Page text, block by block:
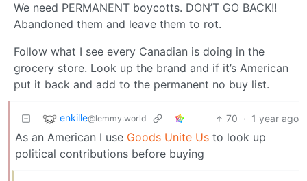
We need PERMANENT boycotts. DON’T GO BACK!!
Abandoned them and leave them to rot.
Follow what I see every Canadian is doing in the
grocery store. Look up the brand and if it’s American
put it back and add to the permanent no buy list.
enkille@lemmy.world 70 · 1 year ago
As an American I use Goods Unite Us to look up
political contributions before buying